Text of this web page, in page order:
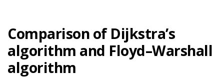
Comparison of Dijkstra’s
algorithm and Floyd–Warshall
algorithm